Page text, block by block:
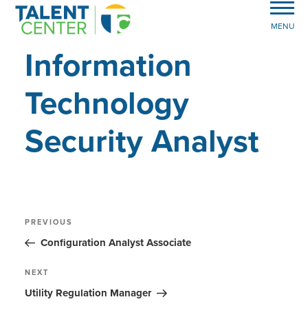
MENU
Information
Technology
Security Analyst
Post
navigation
Previous
Post
PREVIOUS
Configuration Analyst Associate
Next
Post
NEXT
Utility Regulation Manager